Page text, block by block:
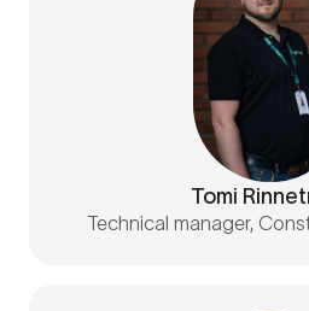
Tomi
Technical manager,